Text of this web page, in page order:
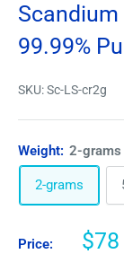
99.99%
SKU:Sc-LS-cr2g
Weight: 2-grams
2-grams
Price: $78